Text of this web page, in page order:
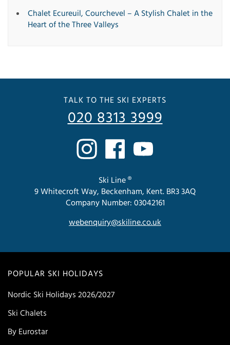
Chalet Ecureuil, Courchevel – A Stylish Chalet in the
Heart of the Three Valleys
POPULAR SKI HOLIDAYS
Nordic Ski Holidays 2026/2027
Ski Chalets
By Eurostar
TALK TO THE SKI EXPERTS
020 8313 3999
Ski Line ®
9 Whitecroft Way, Beckenham, Kent. BR3 3AQ
Company Number: 03042161
webenquiry@skiline.co.uk